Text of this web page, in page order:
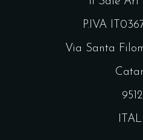
P.IVA
Via Santa